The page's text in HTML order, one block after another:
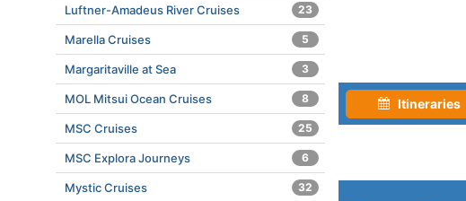
Itineraries
Luftner-Amadeus River Cruises 23
Marella Cruises 5
Margaritaville at Sea 3
MOL Mitsui Ocean Cruises 8
MSC Cruises 25
MSC Explora Journeys 6
Mystic Cruises 32